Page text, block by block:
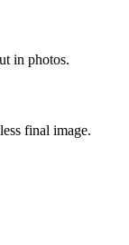
in photos.
final image.